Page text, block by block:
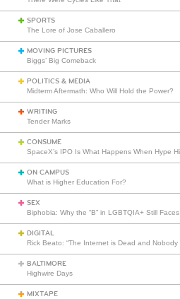
SPORTS
The Lore of Jose Caballero
MOVING PICTURES
Biggs’ Big Comeback
POLITICS & MEDIA
Midterm Aftermath: Who Will Hold the Power?
WRITING
Tender Marks
CONSUME
ON CAMPUS
What is Higher Education For?
SEX
DIGITAL
BALTIMORE
Highwire Days
MIXTAPE